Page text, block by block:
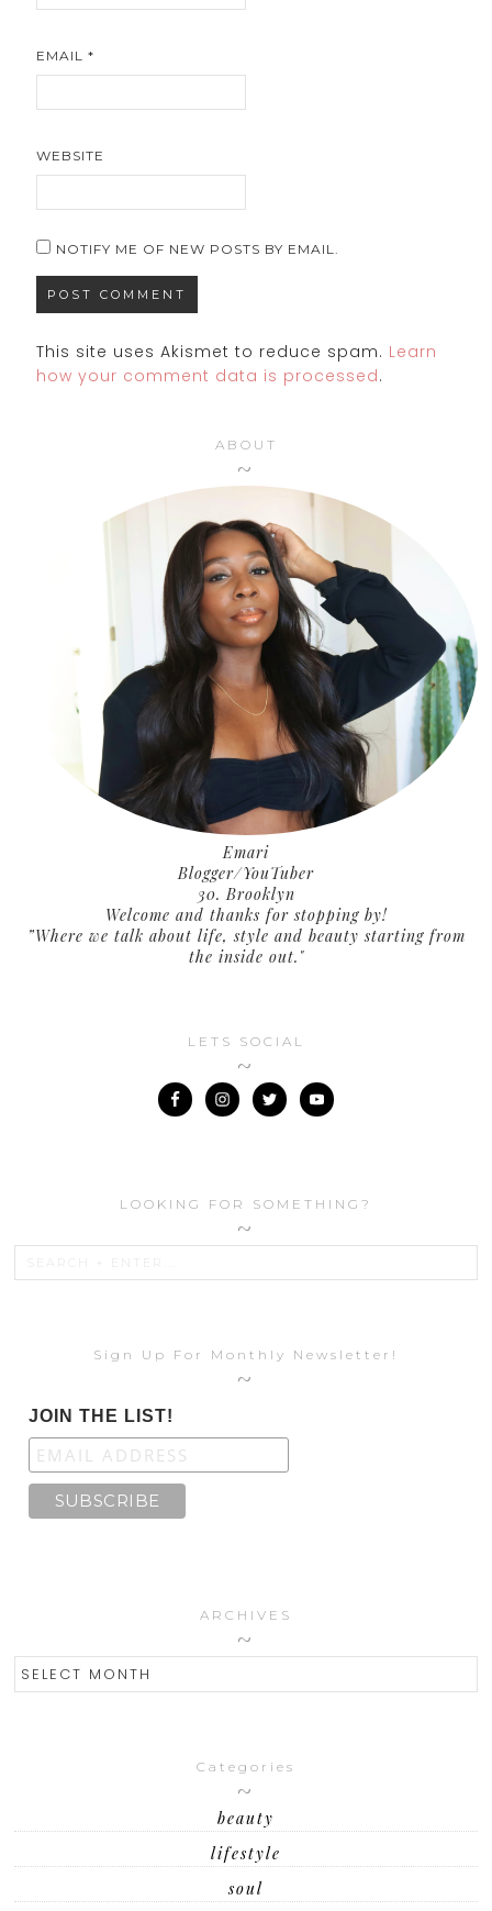
EMAIL*
WEBSITE
NOTIFY ME OF NEW POSTS BY EMAIL.
This site uses Akismet to reduce spam. Learn
how your comment data is processed.
ABOUT
Emari
Blogger/YouTuber
30. Brooklyn
Welcome and thanks for stopping by!
”Where we talk about life, style and beauty starting from
the inside out."
LETS SOCIAL
LOOKING FOR SOMETHING?
Sign Up For Monthly Newsletter!
JOIN THE LIST!
ARCHIVES
ARCHIVES
Categories
beauty
lifestyle
soul